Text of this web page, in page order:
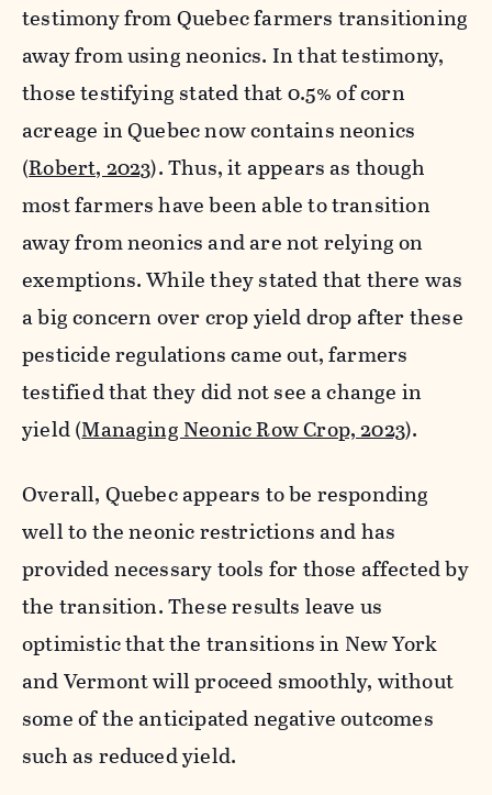
testimony from Quebec farmers transitioning
away from using neonics. In that testimony,
those testifying stated that 0.5% of corn
acreage in Quebec now contains neonics
(Robert, 2023). Thus, it appears as though
most farmers have been able to transition
away from neonics and are not relying on
exemptions. While they stated that there was
a big concern over crop yield drop after these
pesticide regulations came out, farmers
testified that they did not see a change in
yield (Managing Neonic Row Crop, 2023).
Overall, Quebec appears to be responding
well to the neonic restrictions and has
provided necessary tools for those affected by
the transition. These results leave us
optimistic that the transitions in New York
and Vermont will proceed smoothly, without
some of the anticipated negative outcomes
such as reduced yield.